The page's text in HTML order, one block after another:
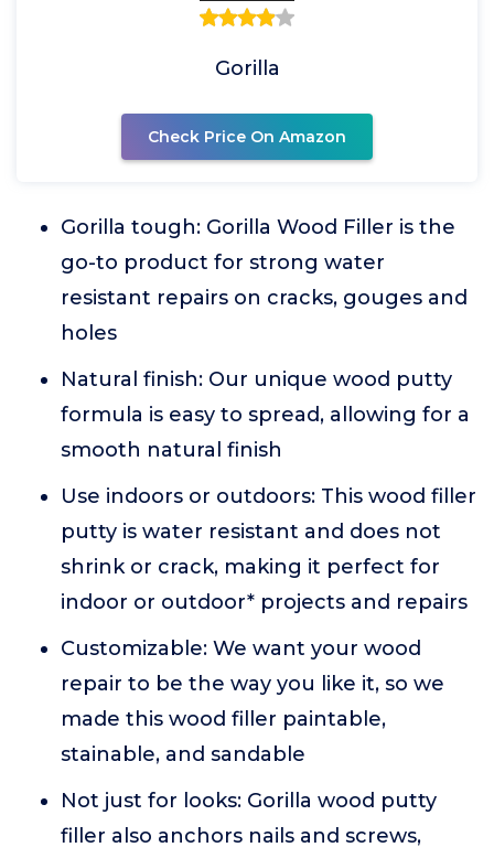
Gorilla
Check Price On Amazon
Gorilla tough: Gorilla Wood Filler is the
go-to product for strong water
resistant repairs on cracks, gouges and
holes
Natural finish: Our unique wood putty
formula is easy to spread, allowing for a
smooth natural finish
Use indoors or outdoors: This wood filler
putty is water resistant and does not
shrink or crack, making it perfect for
indoor or outdoor* projects and repairs
Customizable: We want your wood
repair to be the way you like it, so we
made this wood filler paintable,
stainable, and sandable
Not just for looks: Gorilla wood putty
filler also anchors nails and screws,